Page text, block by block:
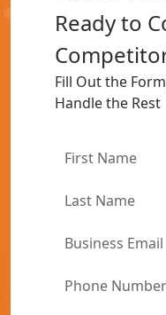
Ready to
Fill Out the
Handle the Rest
First
Last
Email*
Phone